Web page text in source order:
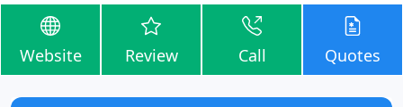
Website Review Call Quotes